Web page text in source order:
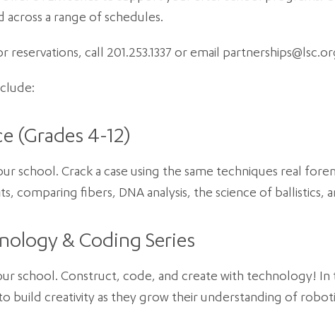
a range of schedules.
call 201.253.1337 or email
(Grades 4-12)
school. Crack a case using the same techniques real
comparing fibers, DNA analysis, the science of ballistics,
& Coding Series
school. Construct, code, and create with technology!
build creativity as they grow their understanding of